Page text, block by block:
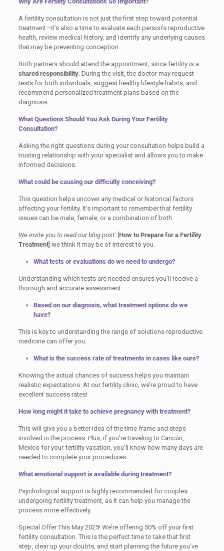
A fertility consultation is not just the first step toward potential
treatment—it’s also a time to evaluate each person’s reproductive
health, review medical history, and identify any underlying causes
that may be preventing conception.
Both partners should attend the appointment, since fertility is a
shared responsibility. During the visit, the doctor may request
tests for both individuals, suggest healthy lifestyle habits, and
recommend personalized treatment plans based on the
diagnosis.
What Questions Should You Ask During Your Fertility
Consultation?
Asking the right questions during your consultation helps build a
trusting relationship with your specialist and allows you to make
informed decisions.
What could be causing our difficulty conceiving?
This question helps uncover any medical or historical factors
affecting your fertility. It’s important to remember that fertility
issues can be male, female, or a combination of both.
We invite you to read our blog post:[ How to Prepare for a Fertility
Treatment] we think it may be of interest to you.
What tests or evaluations do we need to undergo?
Understanding which tests are needed ensures you’ll receive a
thorough and accurate assessment.
Based on our diagnosis, what treatment options do we
have?
This is key to understanding the range of solutions reproductive
medicine can offer you.
What is the success rate of treatments in cases like ours?
Knowing the actual chances of success helps you maintain
realistic expectations. At our fertility clinic, we’re proud to have
excellent success rates!
How long might it take to achieve pregnancy with treatment?
This will give you a better idea of the time frame and steps
involved in the process. Plus, if you’re traveling to Cancún,
Mexico for your fertility vacation, you’ll know how many days are
needed to complete your procedures.
What emotional support is available during treatment?
Psychological support is highly recommended for couples
undergoing fertility treatment, as it can help you manage the
process more effectively.
Special Offer This May 2025! We’re offering 50% off your first
fertility consultation. This is the perfect time to take that first
step, clear up your doubts, and start planning the future you’ve